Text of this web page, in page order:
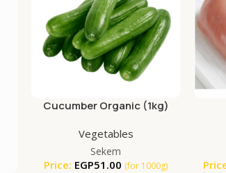
Cucumber Organic (1kg)
Vegetables
Sekem
Price: EGP51.00 (for 1000g)